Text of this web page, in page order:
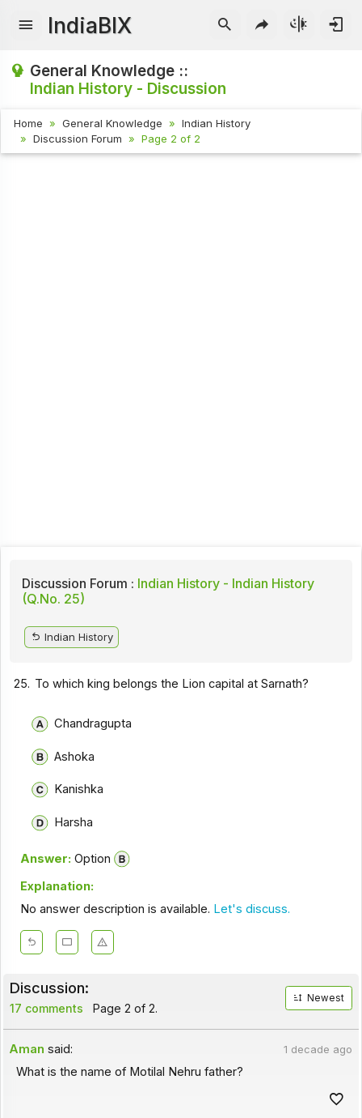
IndiaBIX
General Knowledge ::
Indian History - Discussion
Home General Knowledge
Indian History
Discussion Forum
Page 2 of 2
Discussion Forum : Indian History - Indian History
(Q.No. 25)
Indian History
25. To which king belongs the Lion capital at Sarnath?
Chandragupta
Ashoka
Kanishka
Harsha
Answer: Option
Explanation:
No answer description is available. Let's discuss.
Discussion:
17 comments Page 2 of 2.
Newest
Aman said: 1 decade ago
What is the name of Motilal Nehru father?